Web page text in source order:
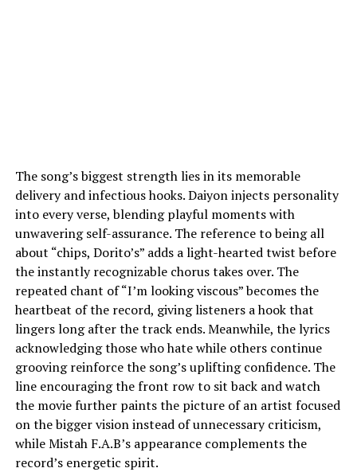
The song’s biggest strength lies in its memorable
delivery and infectious hooks. Daiyon injects personality
into every verse, blending playful moments with
unwavering self-assurance. The reference to being all
about “chips, Dorito’s” adds a light-hearted twist before
the instantly recognizable chorus takes over. The
repeated chant of “I’m looking viscous” becomes the
heartbeat of the record, giving listeners a hook that
lingers long after the track ends. Meanwhile, the lyrics
acknowledging those who hate while others continue
grooving reinforce the song’s uplifting confidence. The
line encouraging the front row to sit back and watch
the movie further paints the picture of an artist focused
on the bigger vision instead of unnecessary criticism,
while Mistah F.A.B’s appearance complements the
record’s energetic spirit.